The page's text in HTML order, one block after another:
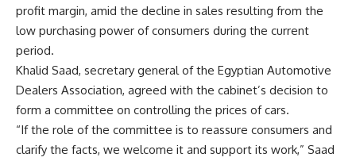
profit margin, amid the decline in sales resulting from the
low purchasing power of consumers during the current
period.
Khalid Saad, secretary general of the Egyptian Automotive
Dealers Association, agreed with the cabinet’s decision to
form a committee on controlling the prices of cars.
“If the role of the committee is to reassure consumers and
clarify the facts, we welcome it and support its work,” Saad